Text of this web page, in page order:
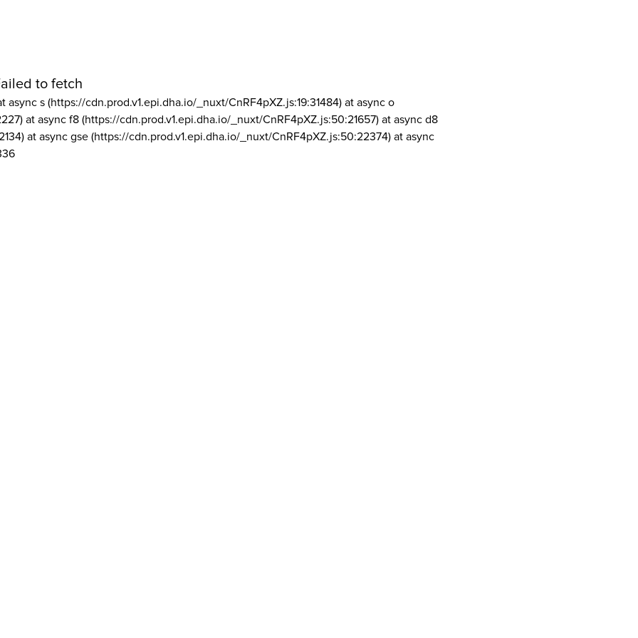
to fetch
async s (https://cdn.prod.v1.epi.dha.io/_nuxt/CnRF4pXZ.js:19:31484) at async o
at async f8 (https://cdn.prod.v1.epi.dha.io/_nuxt/CnRF4pXZ.js:50:21657) at async d8
at async gse (https://cdn.prod.v1.epi.dha.io/_nuxt/CnRF4pXZ.js:50:22374) at async